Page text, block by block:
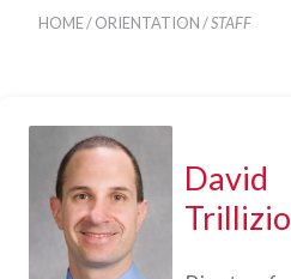
HOME/ORIENTATION/STAFF
David
Trillizio